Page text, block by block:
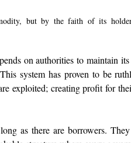
but by the faith of its
on authorities to maintain
system has proven to be
exploited; creating profit for
as there are borrowers.